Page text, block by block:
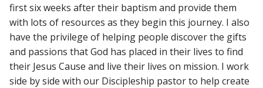
first six weeks after their baptism and provide them
with lots of resources as they begin this journey. I also
have the privilege of helping people discover the gifts
and passions that God has placed in their lives to find
their Jesus Cause and live their lives on mission. I work
side by side with our Discipleship pastor to help create